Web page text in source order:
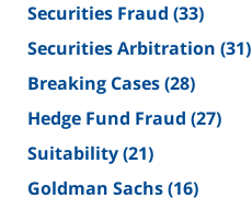
Securities Fraud (33)
Securities Arbitration (31)
Breaking Cases(28)
Hedge Fund Fraud (27)
Suitability(21)
Goldman Sachs(16)